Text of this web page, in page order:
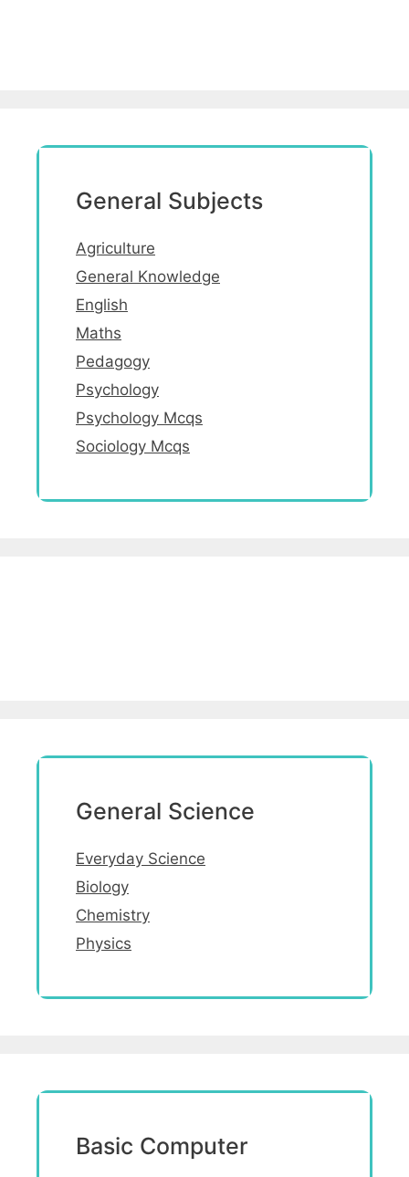
General Subjects
Agriculture
General Knowledge
English
Maths
Pedagogy
Psychology
Psychology Mcqs
Sociology Mcqs
General Science
Everyday Science
Biology
Chemistry
Physics
Basic Computer